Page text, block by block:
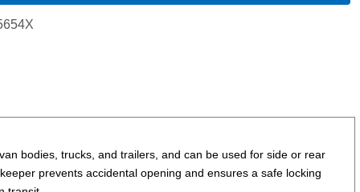
bodies, trucks, and trailers, and can be used for side or rear
prevents accidental opening and ensures a safe locking